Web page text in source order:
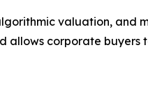
valuation, and
allows corporate